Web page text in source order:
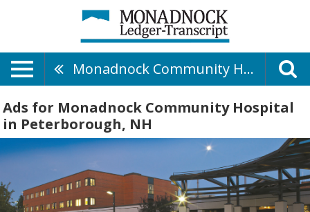
Monadnock Community Hospital
Ads for Monadnock Community Hospital
in Peterborough, NH